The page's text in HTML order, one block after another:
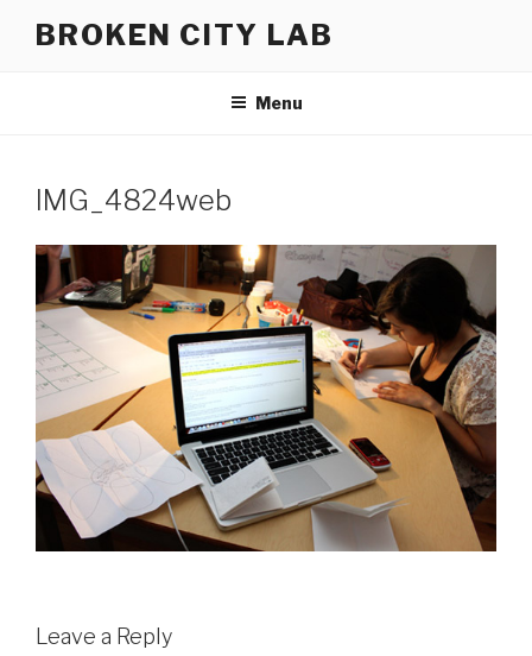
BROKEN CITY LAB
Menu
IMG_4824web
Leave a Reply